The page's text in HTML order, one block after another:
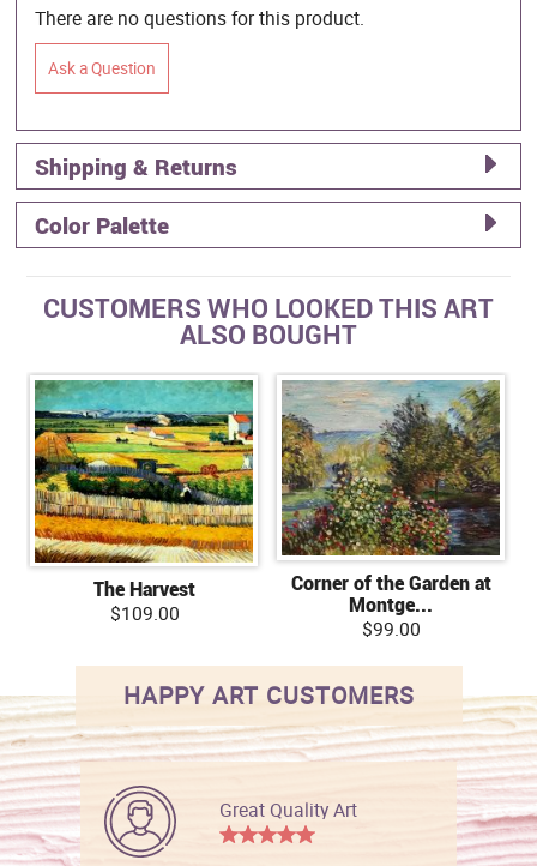
There are no questions for this product.
Ask a Question
Shipping & Returns
Color Palette
CUSTOMERS WHO LOOKED THIS ART
ALSO BOUGHT
The Harvest
$109.00
Corner of the Garden at
Montge...
$99.00
HAPPY ART CUSTOMERS
Great Quality Art